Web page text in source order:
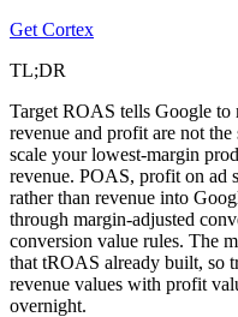
Get Cortex
TL;DR
Target ROAS tells Google to
revenue and profit are not
scale your lowest-margin
revenue. POAS, profit on ad
rather than revenue into
through margin-adjusted
conversion value rules. The
that tROAS already built, so
revenue values with profit
overnight.